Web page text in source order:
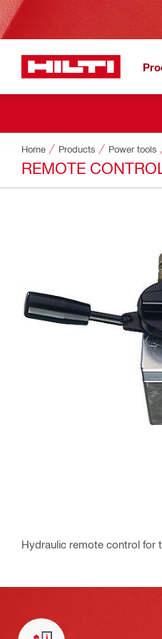
Home Products Power tools
REMOTE
Hydraulic remote control for